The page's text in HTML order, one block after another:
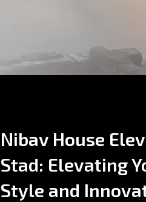
Nibav House
Stad: Elevating
Style and